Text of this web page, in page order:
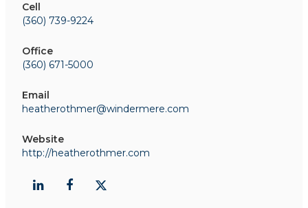
Cell
(360) 739-9224
Office
(360) 671-5000
Email
heatherothmer@windermere.com
Website
http://heatherothmer.com